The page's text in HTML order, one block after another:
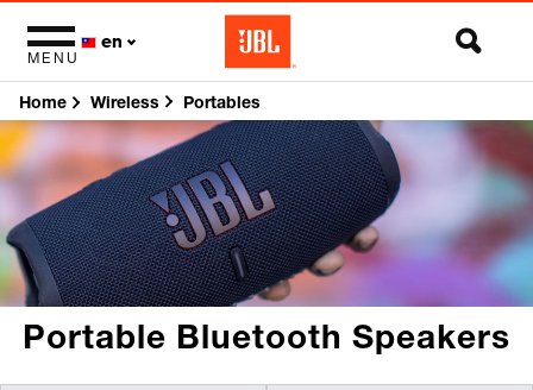
MENU
en
Portable BluetoothSpeakers
Home Wireless Portables